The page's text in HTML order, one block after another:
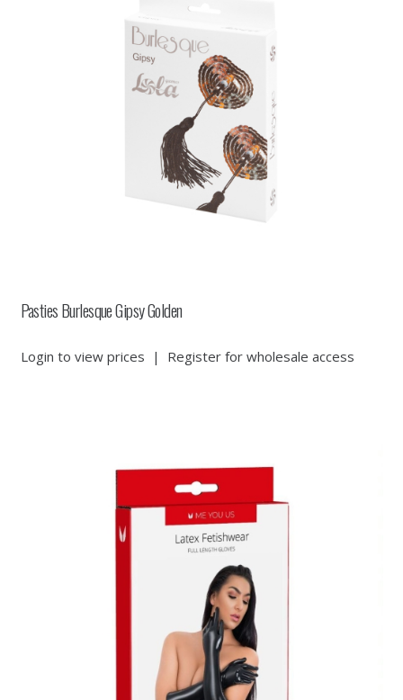
Pasties Burlesque Gipsy Golden
Login to view prices | Register for wholesale access